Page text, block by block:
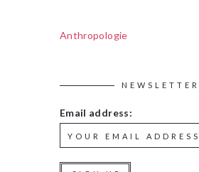
Anthropologie
NEWSLETTER
Email address: